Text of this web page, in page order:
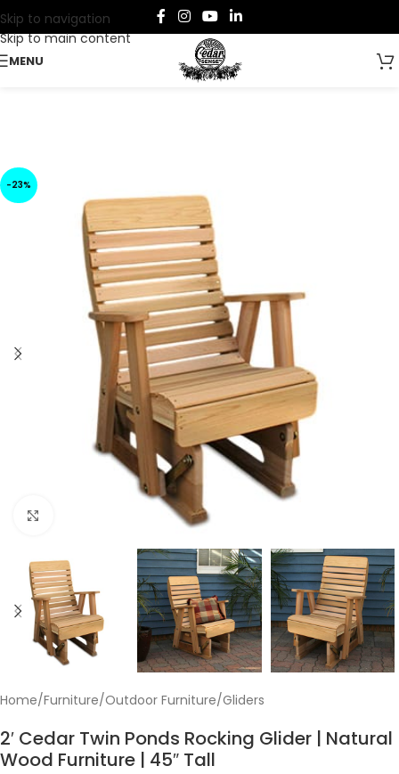
Skip to navigation
Skip to main content
MENU
-23%
Home/Furniture/Outdoor Furniture/Gliders
2′ Cedar Twin Ponds Rocking Glider | Natural
Wood Furniture | 45″ Tall